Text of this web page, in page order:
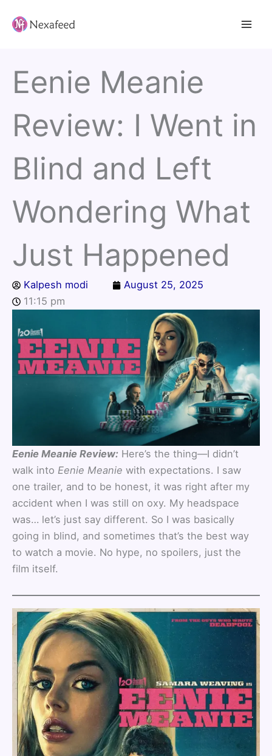
Eenie Meanie
Review: I Went in
Blind and Left
Wondering What
Just Happened
Kalpesh modi
August 25, 2025
11:15 pm
Eenie Meanie Review: Here’s the thing—I didn’t
walk into Eenie Meanie with expectations. I saw
one trailer, and to be honest, it was right after my
accident when I was still on oxy. My headspace
was… let’s just say different. So I was basically
going in blind, and sometimes that’s the best way
to watch a movie. No hype, no spoilers, just the
film itself.